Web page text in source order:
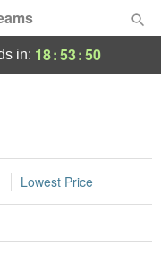
in: 18:53:50
Lowest Price